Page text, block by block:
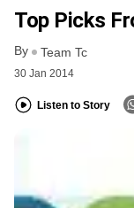
Top Picks
By Team Tc
30 Jan 2014
Listen to Story